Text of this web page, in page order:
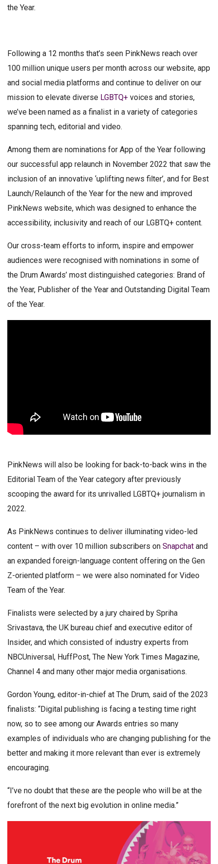
the Year.
Following a 12 months that’s seen PinkNews reach over
100 million unique users per month across our website, app
and social media platforms and continue to deliver on our
mission to elevate diverse LGBTQ+ voices and stories,
we’ve been named as a finalist in a variety of categories
spanning tech, editorial and video.
Among them are nominations for App of the Year following
our successful app relaunch in November 2022 that saw the
inclusion of an innovative ‘uplifting news filter’, and for Best
Launch/Relaunch of the Year for the new and improved
PinkNews website, which was designed to enhance the
accessibility, inclusivity and reach of our LGBTQ+ content.
Our cross-team efforts to inform, inspire and empower
audiences were recognised with nominations in some of
the Drum Awards’ most distinguished categories: Brand of
the Year, Publisher of the Year and Outstanding Digital Team
of the Year.
PinkNews will also be looking for back-to-back wins in the
Editorial Team of the Year category after previously
scooping the award for its unrivalled LGBTQ+ journalism in
2022.
As PinkNews continues to deliver illuminating video-led
content – with over 10 million subscribers on Snapchat and
an expanded foreign-language content offering on the Gen
Z-oriented platform – we were also nominated for Video
Team of the Year.
Finalists were selected by a jury chaired by Spriha
Srivastava, the UK bureau chief and executive editor of
Insider, and which consisted of industry experts from
NBCUniversal, HuffPost, The New York Times Magazine,
Channel 4 and many other major media organisations.
Gordon Young, editor-in-chief at The Drum, said of the 2023
finalists: “Digital publishing is facing a testing time right
now, so to see among our Awards entries so many
examples of individuals who are changing publishing for the
better and making it more relevant than ever is extremely
encouraging.
“I’ve no doubt that these are the people who will be at the
forefront of the next big evolution in online media.”